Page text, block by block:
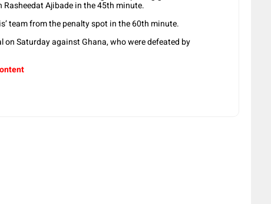
Ajibade in the 45th minute.
team from the penalty spot in the 60th minute.
Saturday against Ghana, who were defeated by